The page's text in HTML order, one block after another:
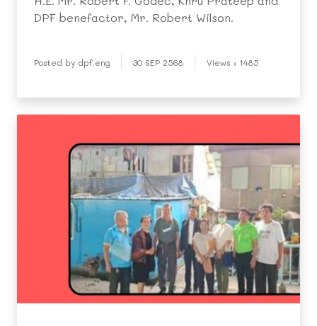
DPF benefactor, Mr. Robert Wilson.
Posted by dpf.eng 30 SEP 2568 Views : 1485